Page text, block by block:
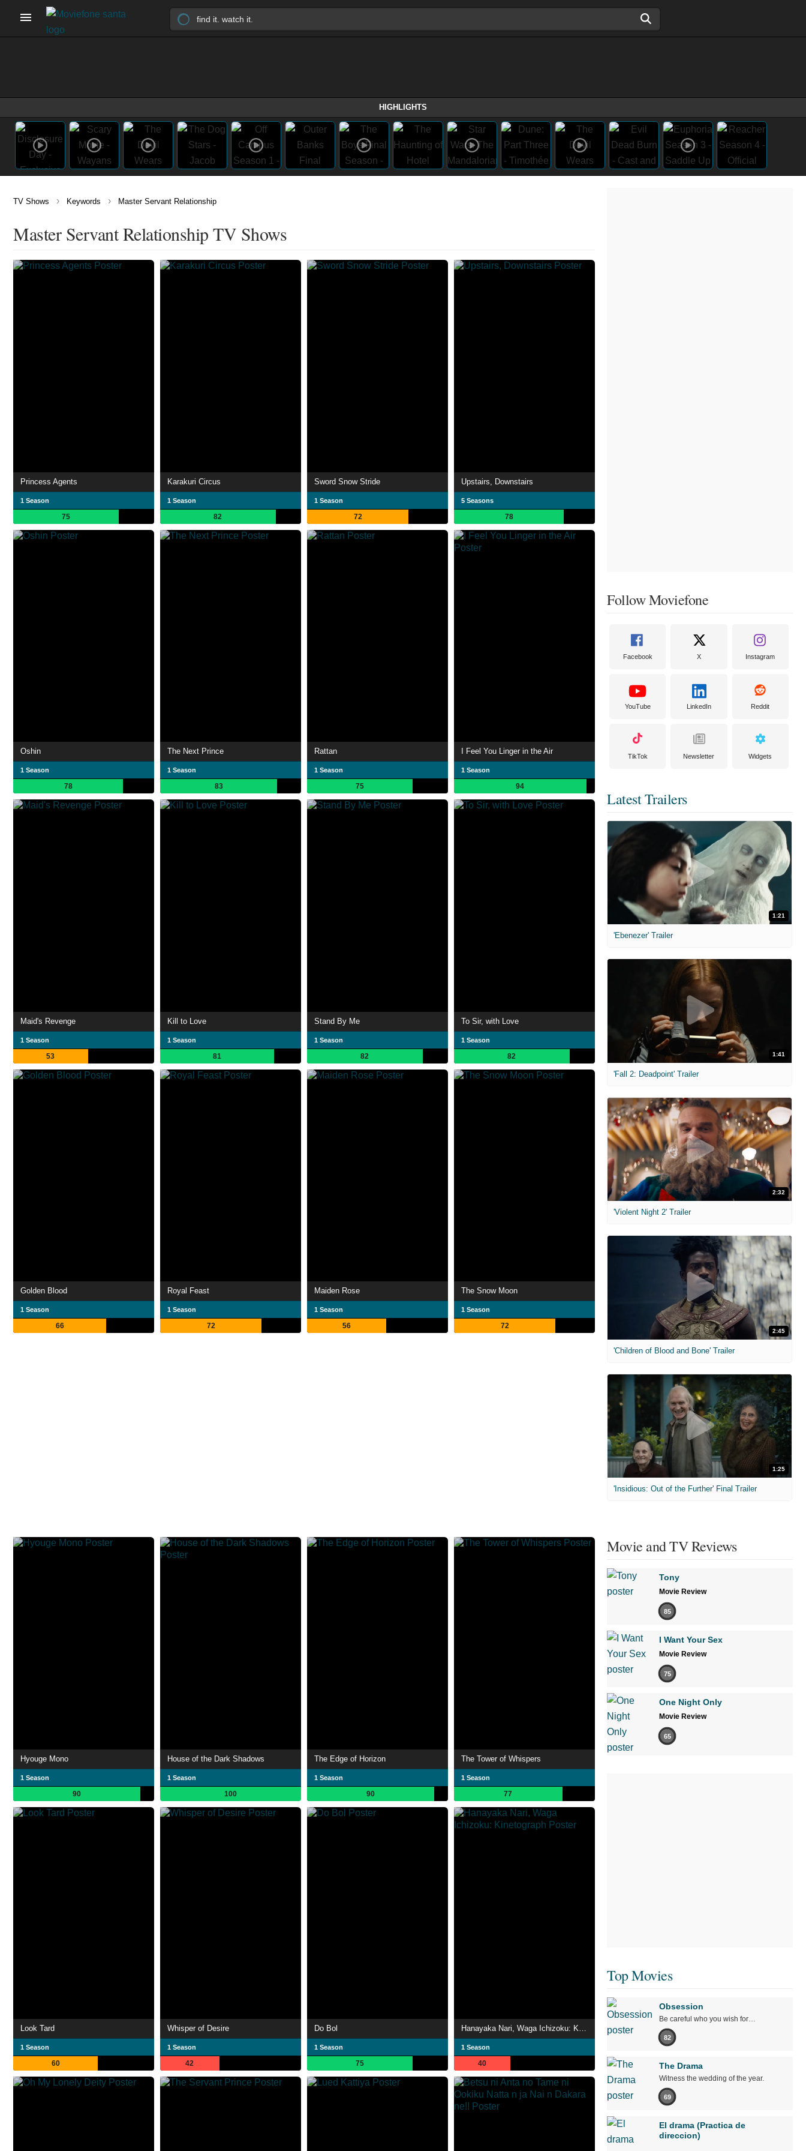
HIGHLIGHTS
TV Shows › Keywords › Master Servant Relationship
Master Servant Relationship TV Shows
Princess Agents
1 Season
75
Karakuri Circus
1 Season
82
Sword Snow Stride
1 Season
72
Upstairs, Downstairs
5 Seasons
78
Oshin
1 Season
78
The Next Prince
1 Season
83
Rattan
1 Season
75
I Feel You Linger in the Air
1 Season
94
Maid's Revenge
1 Season
53
Kill to Love
1 Season
81
Stand By Me
1 Season
82
To Sir, with Love
1 Season
82
Golden Blood
1 Season
66
Royal Feast
1 Season
72
Maiden Rose
1 Season
56
The Snow Moon
1 Season
72
Hyouge Mono
1 Season
90
House of the Dark Shadows
1 Season
100
The Edge of Horizon
1 Season
90
The Tower of Whispers
1 Season
77
Look Tard
1 Season
60
Whisper of Desire
1 Season
42
Do Bol
1 Season
75
Hanayaka Nari, Waga Ichizoku: Kinetograph
1 Season
40
Follow Moviefone
Facebook X Instagram
YouTube LinkedIn Reddit
TikTok Newsletter Widgets
Latest Trailers
1:21
'Ebenezer' Trailer
1:41
'Fall 2: Deadpoint' Trailer
2:32
'Violent Night 2' Trailer
2:45
'Children of Blood and Bone' Trailer
1:25
'Insidious: Out of the Further' Final Trailer
Movie and TV Reviews
Tony
Movie Review
85
I Want Your Sex
Movie Review
75
One Night Only
Movie Review
65
Top Movies
Obsession
Be careful who you wish for…
82
The Drama
Witness the wedding of the year.
69
El drama (Practica de
direccion)